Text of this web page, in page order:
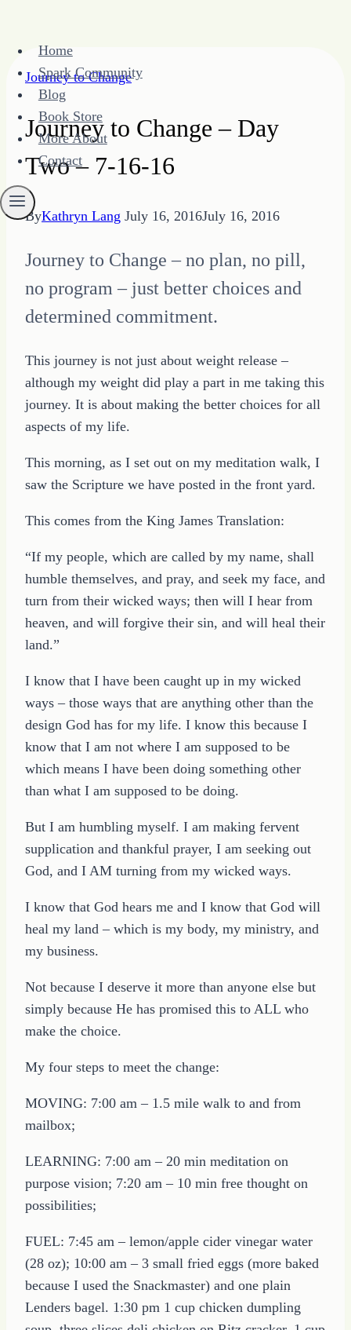
content
Home
Spark Community
Blog
Book Store
More About
Contact
Journey to Change
Journey to Change – Day
Two – 7-16-16
ByKathryn Lang July 16, 2016July 16, 2016
Journey to Change – no plan, no pill,
no program – just better choices and
determined commitment.
This journey is not just about weight release –
although my weight did play a part in me taking this
journey. It is about making the better choices for all
aspects of my life.
This morning, as I set out on my meditation walk, I
saw the Scripture we have posted in the front yard.
This comes from the King James Translation:
“If my people, which are called by my name, shall
humble themselves, and pray, and seek my face, and
turn from their wicked ways; then will I hear from
heaven, and will forgive their sin, and will heal their
land.”
I know that I have been caught up in my wicked
ways – those ways that are anything other than the
design God has for my life. I know this because I
know that I am not where I am supposed to be
which means I have been doing something other
than what I am supposed to be doing.
But I am humbling myself. I am making fervent
supplication and thankful prayer, I am seeking out
God, and I AM turning from my wicked ways.
I know that God hears me and I know that God will
heal my land – which is my body, my ministry, and
my business.
Not because I deserve it more than anyone else but
simply because He has promised this to ALL who
make the choice.
My four steps to meet the change:
MOVING: 7:00 am – 1.5 mile walk to and from
mailbox;
LEARNING: 7:00 am – 20 min meditation on
purpose vision; 7:20 am – 10 min free thought on
possibilities;
FUEL: 7:45 am – lemon/apple cider vinegar water
(28 oz); 10:00 am – 3 small fried eggs (more baked
because I used the Snackmaster) and one plain
Lenders bagel. 1:30 pm 1 cup chicken dumpling